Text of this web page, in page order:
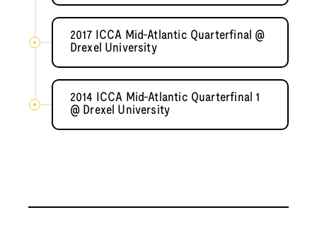
2017 ICCA Mid-Atlantic Quarterfinal @
Drexel University
2014 ICCA Mid-Atlantic Quarterfinal 1
@ Drexel University